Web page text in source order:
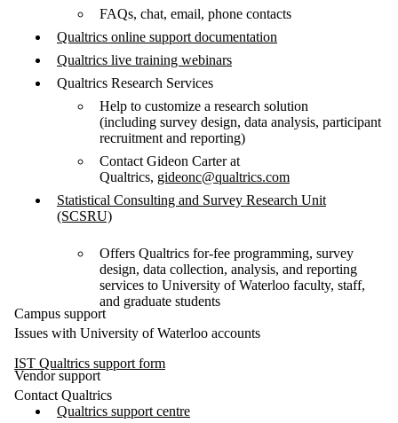
FAQs, chat, email, phone contacts
Qualtrics online support documentation
Qualtrics live training webinars
Qualtrics Research Services
Help to customize a research solution
(including survey design, data analysis, participant
recruitment and reporting)
Contact Gideon Carter at
Qualtrics, gideonc@qualtrics.com
Statistical Consulting and Survey Research Unit
(SCSRU)
Offers Qualtrics for-fee programming, survey
design, data collection, analysis, and reporting
services to University of Waterloo faculty, staff,
and graduate students
Campus support
Issues with University of Waterloo accounts
IST Qualtrics support form
Vendor support
Contact Qualtrics
Qualtrics support centre